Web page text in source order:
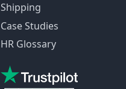
Shipping
Case Studies
HR Glossary